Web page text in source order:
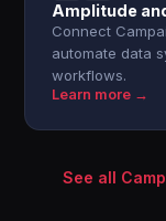
Amplitude
Connect
automate data
workflows.
Learn more →
See all